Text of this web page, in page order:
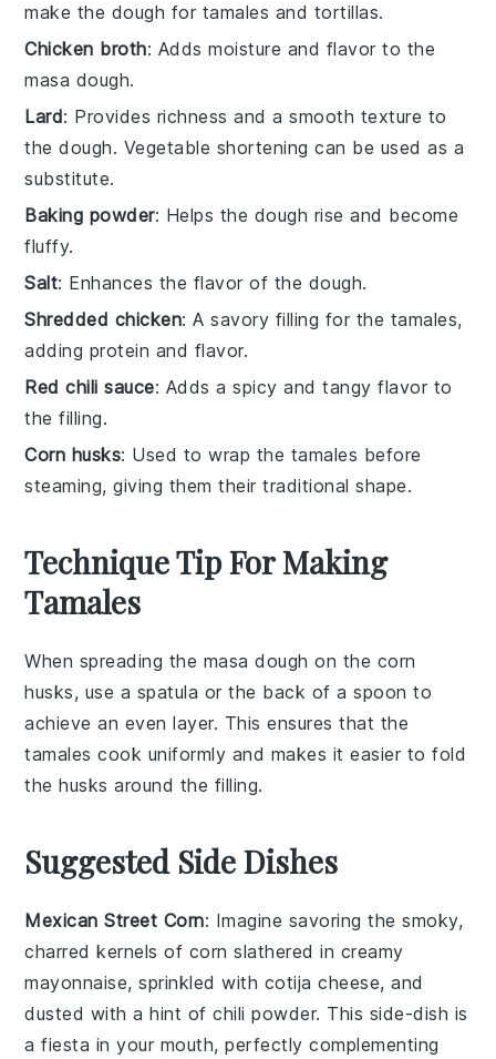
make the dough for tamales and tortillas.
Chicken broth: Adds moisture and flavor to the
masa dough.
Lard: Provides richness and a smooth texture to
the dough. Vegetable shortening can be used as a
substitute.
Baking powder: Helps the dough rise and become
fluffy.
Salt: Enhances the flavor of the dough.
Shredded chicken: A savory filling for the tamales,
adding protein and flavor.
Red chili sauce: Adds a spicy and tangy flavor to
the filling.
Corn husks: Used to wrap the tamales before
steaming, giving them their traditional shape.
Technique Tip For Making
Tamales
When spreading the masa dough on the corn
husks, use a spatula or the back of aspoon to
achieve an even layer. This ensures that the
tamales cook uniformly and makes it easier to fold
the husks around the filling.
Suggested Side Dishes
Mexican Street Corn: Imagine savoring the smoky,
charred kernels of corn slathered in creamy
mayonnaise, sprinkled with cotija cheese, and
dusted with a hint ofchili powder. This side-dish is
a fiesta in your mouth, perfectly complementing